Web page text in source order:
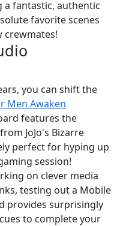
fantastic, authentic
favorite scenes
crewmates!
you can shift the
Men Awaken
features the
JoJo's Bizarre
perfect for hyping up
session!
on clever media
testing out a Mobile
provides surprisingly
to complete your